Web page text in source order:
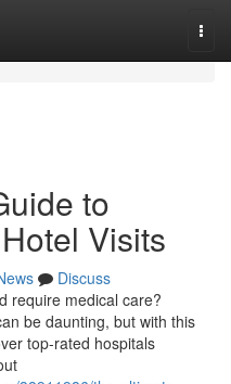
to
Visits
Discuss
require medical care?
be daunting, but with this
top-rated hospitals